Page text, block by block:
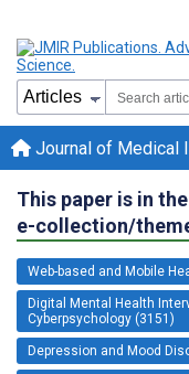
Journal of Medical
This paper is in
e-collection/
Web-based and Mobile
Digital Mental Health
Cyberpsychology (3151)
Depression and Mood